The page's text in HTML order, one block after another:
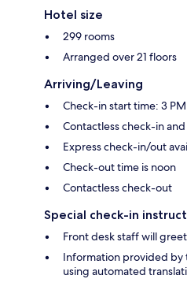
Hotel size
299 rooms
Arranged over 21 floors
Arriving/Leaving
Check-in start time: 3
Contactless check-in
Express check-in/out
Check-out time is noon
Contactless check-out
Special check-in
Front desk staff will
Information provided by
using automated